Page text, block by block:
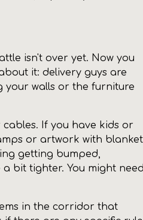
isn't over yet. Now you
it: delivery guys are
your walls or the furniture
If you have kids or
or artwork with
getting bumped,
bit tighter. You might need
in the corridor that